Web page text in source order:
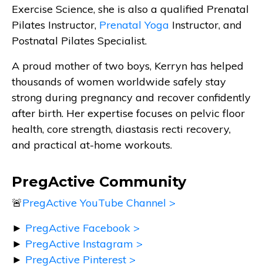
Exercise Science, she is also a qualified Prenatal
Pilates Instructor, Prenatal Yoga Instructor, and
Postnatal Pilates Specialist.
A proud mother of two boys, Kerryn has helped
thousands of women worldwide safely stay
strong during pregnancy and recover confidently
after birth. Her expertise focuses on pelvic floor
health, core strength, diastasis recti recovery,
and practical at-home workouts.
PregActive Community
🚨PregActive YouTube Channel >
► PregActive Facebook >
► PregActive Instagram >
► PregActive Pinterest >